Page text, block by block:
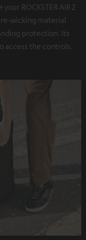
ROCKSTER AIR 2
wicking material
protection. Its
access the controls.